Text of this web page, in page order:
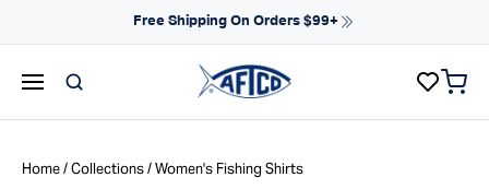
Free Shipping On Orders $99+
Home/Collections/ Women's Fishing Shirts